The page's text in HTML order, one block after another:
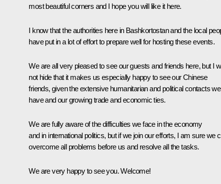
most beautiful corners and I hope you will like it here.
I know that the authorities here in Bashkortostan and the local
have put in a lot of effort to prepare well for hosting these events.
We are all very pleased to see our guests and friends here, but I
not hide that it makes us especially happy to see our Chinese
friends, given the extensive humanitarian and political contacts we
have and our growing trade and economic ties.
We are fully aware of the difficulties we face in the economy
and in international politics, but if we join our efforts, I am sure we
overcome all problems before us and resolve all the tasks.
We are very happy to see you. Welcome!